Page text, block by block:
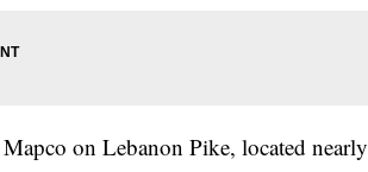
on Lebanon Pike, located nearly